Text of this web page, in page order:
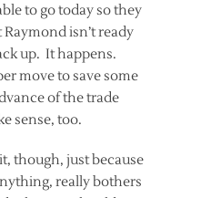
to go today so they
isn’t ready
up. It happens.
move to save some
of the trade
sense, too.
though, just because
really bothers